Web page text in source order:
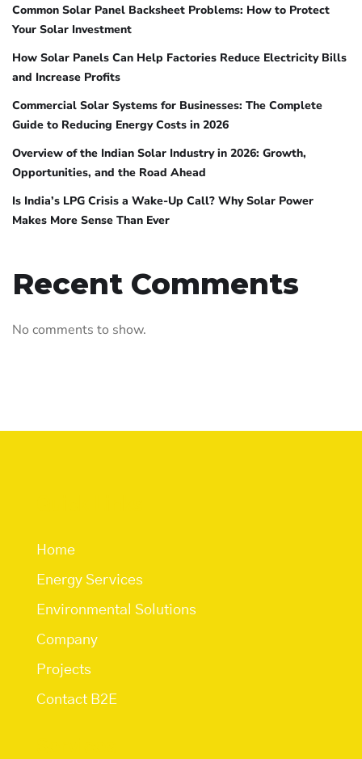
Common Solar Panel Backsheet Problems: How to Protect
Your Solar Investment
How Solar Panels Can Help Factories Reduce Electricity Bills
and Increase Profits
Commercial Solar Systems for Businesses: The Complete
Guide to Reducing Energy Costs in 2026
Overview of the Indian Solar Industry in 2026: Growth,
Opportunities, and the Road Ahead
Is India’s LPG Crisis a Wake-Up Call? Why Solar Power
Makes More Sense Than Ever
Recent Comments
No comments to show.
Home
Energy Services
Environmental Solutions
Company
Projects
Contact B2E